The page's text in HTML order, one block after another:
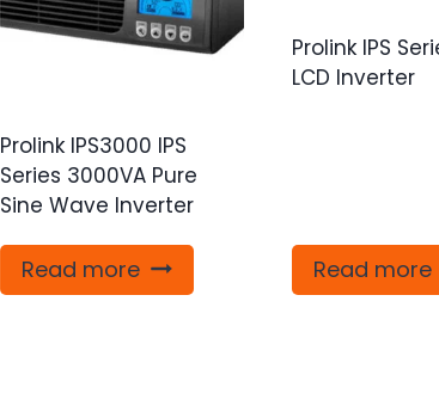
Prolink IPS3000 IPS
Series 3000VA Pure
Sine Wave Inverter
Read more
Prolink IPS
LCD Inverter
Read more